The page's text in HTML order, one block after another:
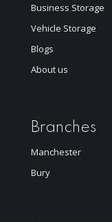
Business Storage
Vehicle Storage
Blogs
About us
Branches
Manchester
Bury